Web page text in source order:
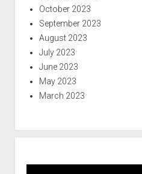
October 2023
September 2023
August 2023
July 2023
June 2023
May 2023
March 2023